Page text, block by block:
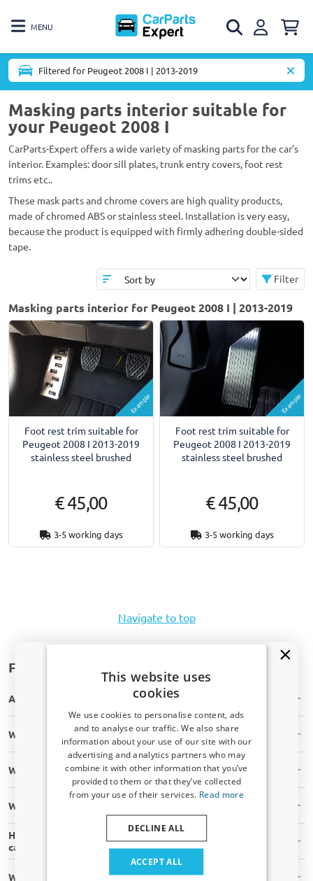
MENU
Filtered for Peugeot 2008 I | 2013-2019
Masking parts interior suitable for
your Peugeot 2008 I
CarParts-Expert offers a wide variety of masking parts for the car’s
interior. Examples: door sill plates, trunk entry covers, foot rest
trims etc..
These mask parts and chrome covers are high quality products,
made of chromed ABS or stainless steel. Installation is very easy,
because the product is equipped with firmly adhering double-sided
tape.
Filter
Masking parts interior for Peugeot 2008 I | 2013-2019
Example
Foot rest trim suitable for
Peugeot 2008 I 2013-2019
stainless steel brushed
€ 45,00
3-5 working days
Example
Foot rest trim suitable for
Peugeot 2008 I 2013-2019
stainless steel brushed
€ 45,00
3-5 working days
Navigate to top
Frequently asked questions
Are the masking parts in stock?
Will the masking part fit my car?
What is your shipping time?
What are your shipping costs?
How can I be sure that this masking parts fits my type of
car?
What tools do I need to assemble masking parts myself?
This website uses
cookies
We use cookies to personalise content, ads
and to analyse our traffic. We also share
information about your use of our site with our
advertising and analytics partners who may
combine it with other information that you’ve
provided to them or that they’ve collected
from your use of their services. Read more
ACCEPT ALL
DECLINE ALL
Receive a 5% discount code?
Sign up for our newsletter now and take
advantage. Your discount is valid for 3 days.
Email address